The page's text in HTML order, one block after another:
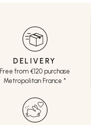
DELIVERY
Free from €120 purchase
Metropolitan France *